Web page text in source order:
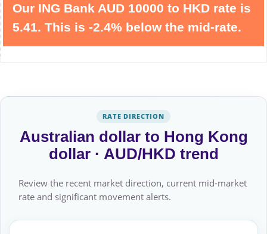
Our ING Bank AUD 10000 to HKD rate is
5.41. This is -2.4% below the mid-rate.
RATE DIRECTION
Australian dollar to Hong Kong
dollar · AUD/HKD trend
Review the recent market direction, current mid-market
rate and significant movement alerts.